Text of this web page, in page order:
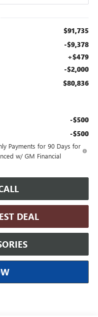
$91,735
-$9,378
+$479
-$2,000
$80,836
-$500
-$500
Payments for 90 Days for
w/ GM Financial
DEAL